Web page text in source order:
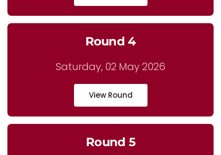
Round 4
Saturday, 02 May 2026
View Round
Round 5